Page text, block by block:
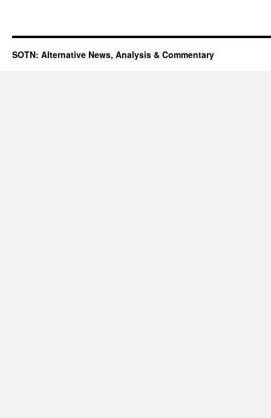
SOTN: Alternative News, Analysis & Commentary